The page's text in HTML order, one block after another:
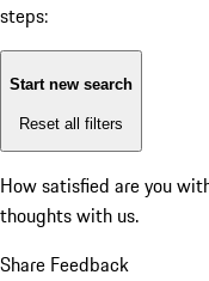
steps:
Start new search
Reset all filters
How satisfied are you
thoughts with us.
Share Feedback